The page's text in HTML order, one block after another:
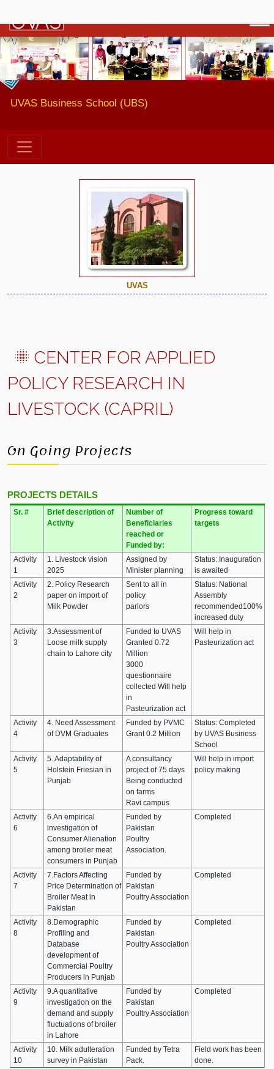
Previous Next
UVAS Business School (UBS)
CENTER FOR APPLIED
POLICY RESEARCH IN
LIVESTOCK (CAPRIL)
On Going Projects
PROJECTS DETAILS
Sr. #
Brief description of
Activity
Number of
Beneficiaries
reached or
Funded by:
Progress toward
targets
Activity
1
1. Livestock vision
2025
Assigned by
Minister planning
Status: Inauguration
is awaited
Activity
2
2. Policy Research
paper on import of
Milk Powder
Sent to all in
policy
parlors
Status: National
Assembly
recommended100%
increased duty
Activity
3
3.Assessment of
Loose milk supply
chain to Lahore city
Funded to UVAS
Granted 0.72
Million
3000
questionnaire
collected Will help
in
Pasteurization act
Will help in
Pasteurization act
Activity
4
4. Need Assessment
of DVM Graduates
Funded by PVMC
Grant 0.2 Million
Status: Completed
by UVAS Business
School
Activity
5
5. Adaptability of
Holstein Friesian in
Punjab
A consultancy
project of 75 days
Being conducted
on farms
Ravi campus
Will help in import
policy making
Activity
6
6.An empirical
investigation of
Consumer Alienation
among broiler meat
consumers in Punjab
Funded by
Pakistan
Poultry
Association.
Completed
Activity
7
7.Factors Affecting
Price Determination of
Broiler Meat in
Pakistan
Funded by
Pakistan
Poultry Association
Completed
Activity
8
8.Demographic
Profiling and
Database
development of
Commercial Poultry
Producers in Punjab
Funded by
Pakistan
Poultry Association
Completed
Activity
9
9.A quantitative
investigation on the
demand and supply
fluctuations of broiler
in Lahore
Funded by
Pakistan
Poultry Association
Completed
Activity
10
10. Milk adulteration
survey in Pakistan
Funded by Tetra
Pack.
Field work has been
done.
UVAS